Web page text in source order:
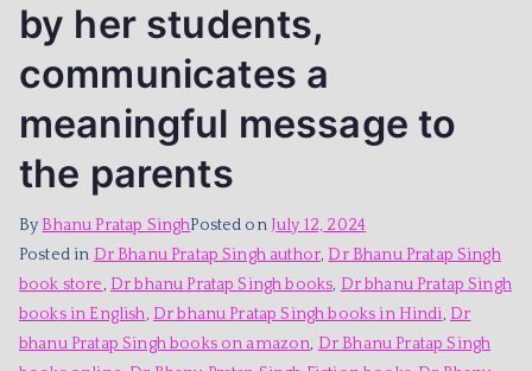
by her students,
communicates a
meaningful message to
the parents
By Bhanu Pratap SinghPosted on July 12, 2024
Posted in Dr Bhanu Pratap Singh author, Dr Bhanu Pratap Singh
book store, Dr bhanu Pratap Singh books, Dr bhanu Pratap Singh
books in English, Dr bhanu Pratap Singh books in Hindi, Dr
bhanu Pratap Singh books on amazon, Dr Bhanu Pratap Singh